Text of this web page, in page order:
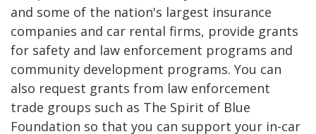
and some of the nation's largest insurance
companies and car rental firms, provide grants
for safety and law enforcement programs and
community development programs. You can
also request grants from law enforcement
trade groups such as The Spirit of Blue
Foundation so that you can support your in-car